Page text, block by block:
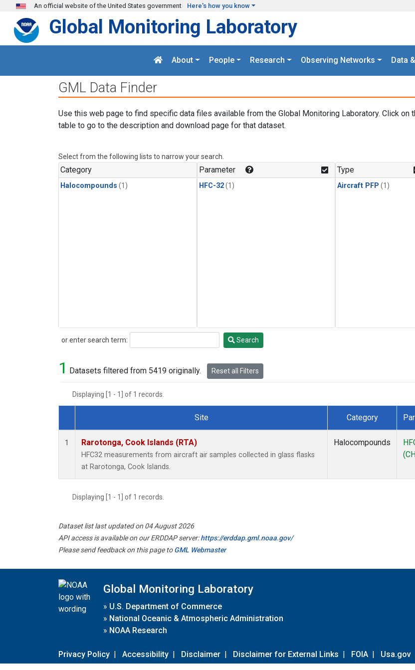
Skip to main content
An official website of the United States government Here's how you know
Global Monitoring Laboratory
About People Research Observing Networks Data
GML Data Finder
Use this web page to find specific data files available from the Global Monitoring Laboratory. Click on
table to go to the description and download page for that dataset.
Select from the following lists to narrow your search.
Category
Halocompounds (1)
Parameter
HFC-32(1)
Type
Aircraft PFP (1)
or enter search term:
Search Search
1 Datasets filtered from 5419 originally. Reset all Filters
Displaying [1 - 1] of 1 records.
Dataset Number
Site Category
1 Rarotonga, Cook Islands (RTA)
HFC32 measurements from aircraft air samples collected in glass flasks
at Rarotonga, Cook Islands.
Halocompounds
(CH
Displaying [1 - 1] of 1 records.
Dataset list last updated on 04 August 2026
API access is available on our ERDDAP server:https://erddap.gml.noaa.gov/
Please send feedback on this page toGML Webmaster
Global Monitoring Laboratory
» U.S. Department of Commerce
» National Oceanic & Atmospheric Administration
» NOAA Research
Privacy Policy | Accessibility | Disclaimer | Disclaimer for External Links | FOIA | Usa.gov